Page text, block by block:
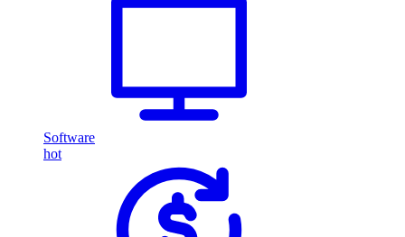
Software
hot